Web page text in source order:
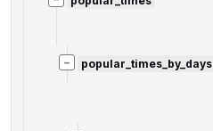
− popular_times_by_days